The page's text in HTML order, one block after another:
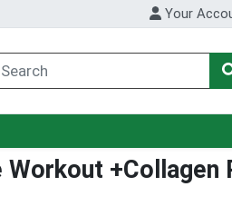
Your
Workout +Collagen